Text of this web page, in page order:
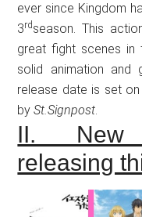
ever since Kingdom
3rdseason. This
great fight scenes in
solid animation and
release date is set
bySt.Signpost.
II. New
releasing